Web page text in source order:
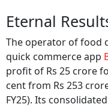
Eternal
The operator of food
quick commerce app
profit of Rs 25 crore
cent from Rs 253
FY25). Its